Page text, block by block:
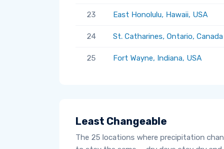
23 East Honolulu, Hawaii, USA
24 St. Catharines, Ontario, Canada
25 Fort Wayne, Indiana, USA
Least Changeable
The 25 locations where precipitation